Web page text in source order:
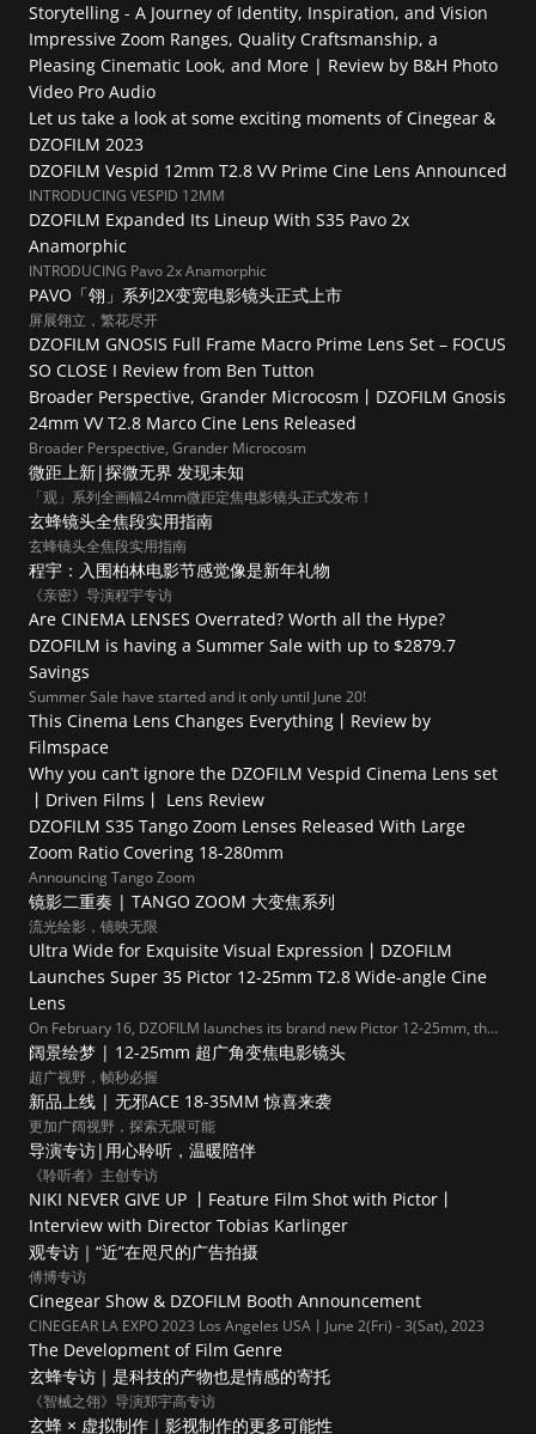
Storytelling - A Journey of Identity, Inspiration, and Vision
Impressive Zoom Ranges, Quality Craftsmanship, a
Pleasing Cinematic Look, and More | Review by B&H Photo
Video Pro Audio
Let us take a look at some exciting moments of Cinegear &
DZOFILM 2023
DZOFILM Vespid 12mm T2.8 VV Prime Cine Lens Announced
INTRODUCING VESPID 12MM
DZOFILM Expanded Its Lineup With S35 Pavo 2x
Anamorphic
INTRODUCING Pavo 2x Anamorphic
PAVO「翎」系列2X变宽电影镜头正式上市
屏展翎立，繁花尽开
DZOFILM GNOSIS Full Frame Macro Prime Lens Set – FOCUS
SO CLOSE I Review from Ben Tutton
Broader Perspective, Grander Microcosm丨DZOFILM Gnosis
24mm VV T2.8 Marco Cine Lens Released
Broader Perspective, Grander Microcosm
微距上新|探微无界 发现未知
「观」系列全画幅24mm微距定焦电影镜头正式发布！
玄蜂镜头全焦段实用指南
玄蜂镜头全焦段实用指南
程宇：入围柏林电影节感觉像是新年礼物
《亲密》导演程宇专访
Are CINEMA LENSES Overrated? Worth all the Hype?
DZOFILM is having a Summer Sale with up to $2879.7
Savings
Summer Sale have started and it only until June 20!
This Cinema Lens Changes Everything丨Review by
Filmspace
Why you can’t ignore the DZOFILM Vespid Cinema Lens set
丨Driven Films丨 Lens Review
DZOFILM S35 Tango Zoom Lenses Released With Large
Zoom Ratio Covering 18-280mm
Announcing Tango Zoom
镜影二重奏 | TANGO ZOOM 大变焦系列
流光绘影，镜映无限
Ultra Wide for Exquisite Visual Expression丨DZOFILM
Launches Super 35 Pictor 12-25mm T2.8 Wide-angle Cine
Lens
On February 16, DZOFILM launches its brand new Pictor 12-25mm, the
widest in Pictor Zoom series.
阔景绘梦 | 12-25mm 超广角变焦电影镜头
超广视野，帧秒必握
新品上线 | 无邪ACE 18-35MM 惊喜来袭
更加广阔视野，探索无限可能
导演专访|用心聆听，温暖陪伴
《聆听者》主创专访
NIKI NEVER GIVE UP 丨Feature Film Shot with Pictor丨
Interview with Director Tobias Karlinger
观专访｜“近”在咫尺的广告拍摄
傅博专访
Cinegear Show & DZOFILM Booth Announcement
CINEGEAR LA EXPO 2023 Los Angeles USA丨June 2(Fri) - 3(Sat), 2023
The Development of Film Genre
玄蜂专访｜是科技的产物也是情感的寄托
《智械之翎》导演郑宇高专访
玄蜂 × 虚拟制作｜影视制作的更多可能性